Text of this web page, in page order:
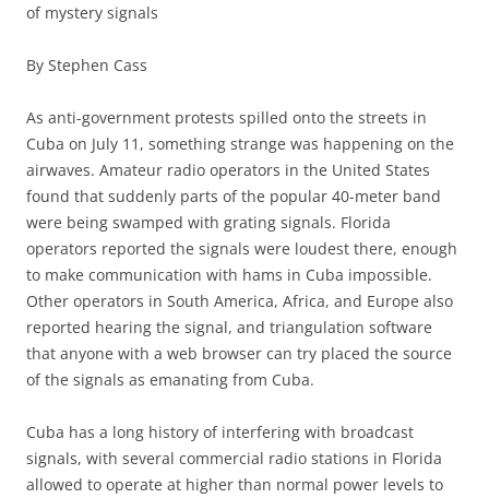
of mystery signals
By Stephen Cass
As anti-government protests spilled onto the streets in
Cuba on July 11, something strange was happening on the
airwaves. Amateur radio operators in the United States
found that suddenly parts of the popular 40-meter band
were being swamped with grating signals. Florida
operators reported the signals were loudest there, enough
to make communication with hams in Cuba impossible.
Other operators in South America, Africa, and Europe also
reported hearing the signal, and triangulation software
that anyone with a web browser can try placed the source
of the signals as emanating from Cuba.
Cuba has a long history of interfering with broadcast
signals, with several commercial radio stations in Florida
allowed to operate at higher than normal power levels to